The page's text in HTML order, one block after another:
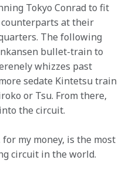
Tokyo Conrad to fit
at their
The following
bullet-train to
whizzes past
sedate Kintetsu train
or Tsu. From there,
the circuit.
my money, is the most
circuit in the world.